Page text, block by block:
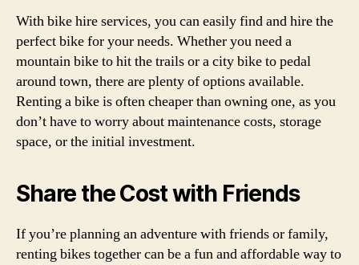
With bike hire services, you can easily find and hire the
perfect bike for your needs. Whether you need a
mountain bike to hit the trails or a city bike to pedal
around town, there are plenty of options available.
Renting a bike is often cheaper than owning one, as you
don’t have to worry about maintenance costs, storage
space, or the initial investment.
Share the Cost with Friends
If you’re planning an adventure with friends or family,
renting bikes together can be a fun and affordable way to